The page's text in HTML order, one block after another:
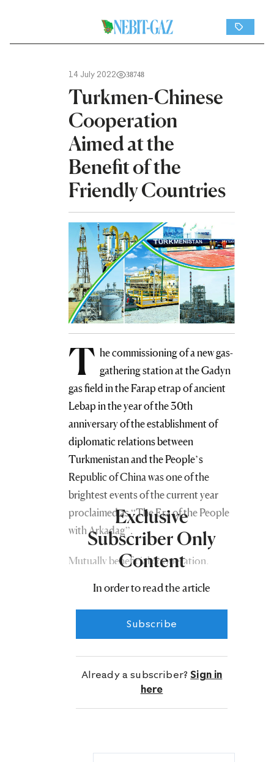
14 July 2022 38748
Turkmen-Chinese
Cooperation
Aimed at the
Benefit of the
Friendly Countries
T he commissioning of a new gas-
gathering station at the Gadyn
gas field in the Farap etrap of ancient
Lebap in the year of the 30th
anniversary of the establishment of
diplomatic relations between
Turkmenistan and the People’s
Republic of China was one of the
brightest events of the current year
proclaimed as “The Era of the People
with Arkadag”.
Mutually beneficial cooperation,
countries.
Exclusive
Subscriber Only
Content
In order to read the article
Subscribe
Already a subscriber? Sign in
here